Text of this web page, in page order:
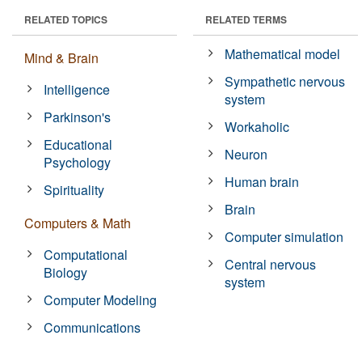
RELATED TOPICS
Mind & Brain
Intelligence
Parkinson's
Educational
Psychology
Spirituality
Computers & Math
Computational
Biology
Computer Modeling
Communications
RELATED TERMS
Mathematical model
Sympathetic nervous
system
Workaholic
Neuron
Human brain
Brain
Computer simulation
Central nervous
system